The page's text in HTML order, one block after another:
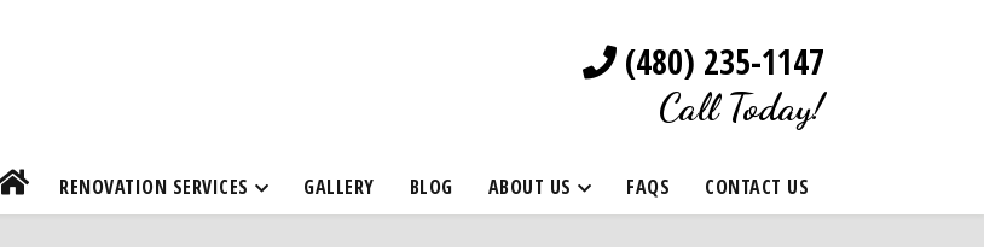
(480) 235-1147
Call Today!
RENOVATION SERVICES GALLERY BLOG ABOUT US FAQS CONTACT US